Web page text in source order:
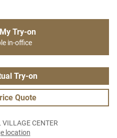
Try-on
in-office
Try-on
Quote
CENTER
location